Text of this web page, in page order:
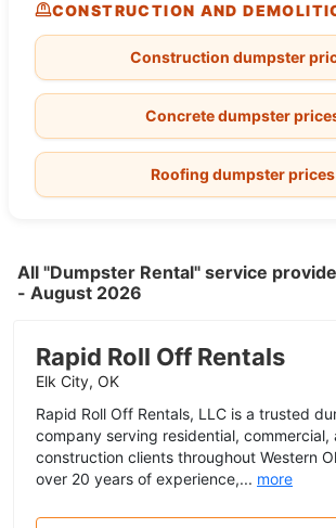
CONSTRUCTION AND
Construction dumpster
Concrete dumpster
Roofing dumpster prices
All "Dumpster Rental" service
- August 2026
Rapid Roll Off Rentals
Elk City, OK
Rapid Roll Off Rentals, LLC is a trusted
company serving residential, commercial,
construction clients throughout Western
over 20 years of experience,... more